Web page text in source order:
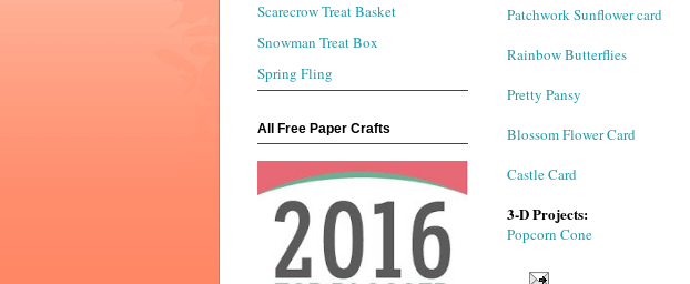
Patchwork Sunflower card
Rainbow Butterflies
Pretty Pansy
Blossom Flower Card
Castle Card
3-D Projects:
Popcorn Cone
Scarecrow Treat Basket
Snowman Treat Box
Spring Fling
All Free Paper Crafts